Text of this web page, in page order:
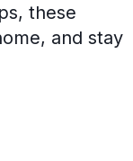
these
and stay